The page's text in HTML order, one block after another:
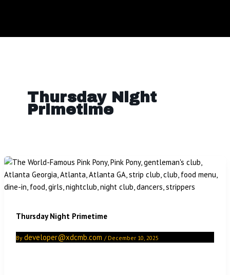
Thursday Night
Primetime
Thursday Night Primetime
By developer@xdcmb.com / December 10, 2025